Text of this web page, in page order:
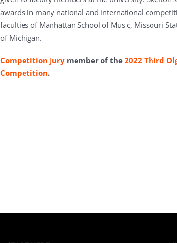
awards in many national and international
faculties of Manhattan School of Music, Missouri
of Michigan.
Competition Jurymember of the 2022 Third
Competition.